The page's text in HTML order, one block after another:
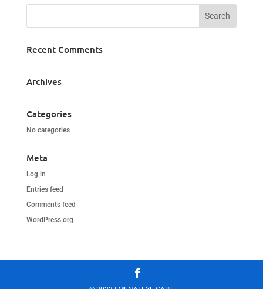
Recent Comments
Archives
Categories
No categories
Meta
Log in
Entries feed
Comments feed
WordPress.org